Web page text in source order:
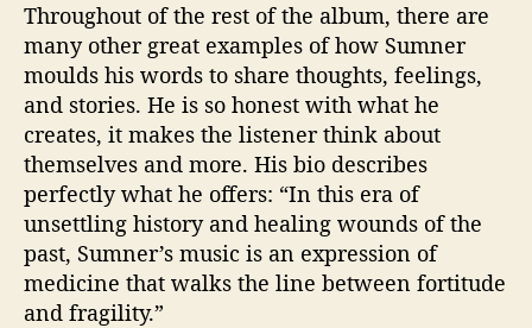
Throughout of the rest of the album, there are
many other great examples of how Sumner
moulds his words to share thoughts, feelings,
and stories. He is so honest with what he
creates, it makes the listener think about
themselves and more. His bio describes
perfectly what he offers: “In this era of
unsettling history and healing wounds of the
past, Sumner’s music is an expression of
medicine that walks the line between fortitude
and fragility.”